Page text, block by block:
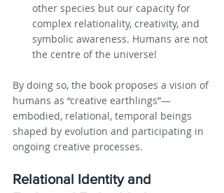
other species but our capacity for
complex relationality, creativity, and
symbolic awareness. Humans are not
the centre of the universe!
By doing so, the book proposes a vision of
humans as “creative earthlings”—
embodied, relational, temporal beings
shaped by evolution and participating in
ongoing creative processes.
Relational Identity and